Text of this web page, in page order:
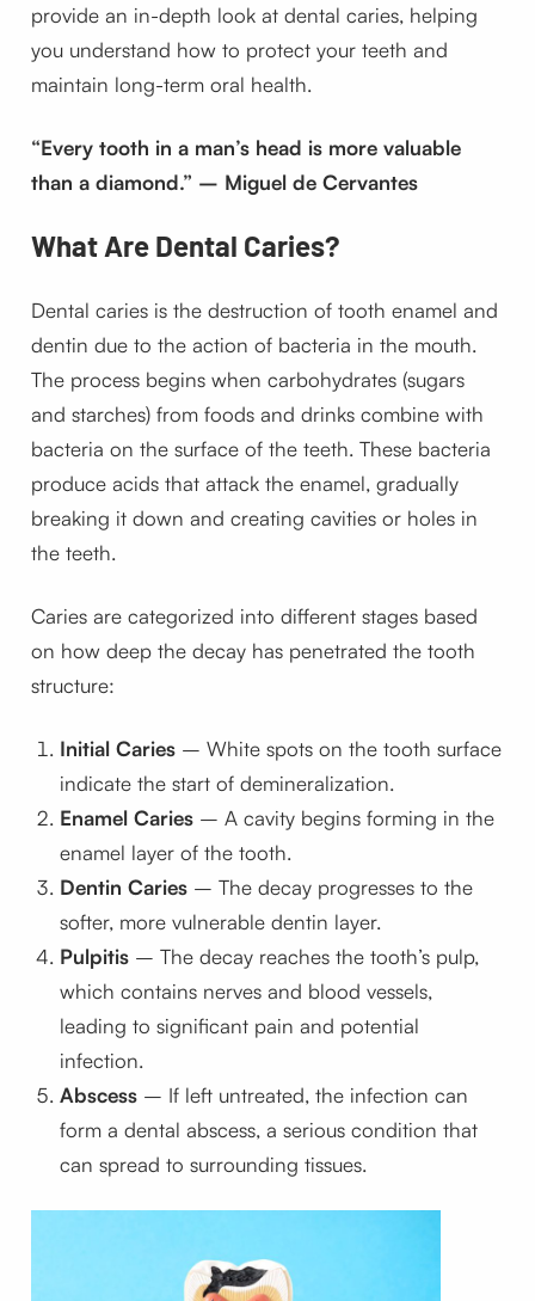
provide an in-depth look at dental caries, helping
you understand how to protect your teeth and
maintain long-term oral health.
“Every tooth in a man’s head is more valuable
than a diamond.” – Miguel de Cervantes
What Are Dental Caries?
Dental caries is the destruction of tooth enamel and
dentin due to the action of bacteria in the mouth.
The process begins when carbohydrates (sugars
and starches) from foods and drinks combine with
bacteria on the surface of the teeth. These bacteria
produce acids that attack the enamel, gradually
breaking it down and creating cavities or holes in
the teeth.
Caries are categorized into different stages based
on how deep the decay has penetrated the tooth
structure:
Initial Caries– White spots on the tooth surface
indicate the start of demineralization.
Enamel Caries– A cavity begins forming in the
enamel layer of the tooth.
Dentin Caries– The decay progresses to the
softer, more vulnerable dentin layer.
Pulpitis– The decay reaches the tooth’s pulp,
which contains nerves and blood vessels,
leading to significant pain and potential
infection.
Abscess– If left untreated, the infection can
form a dental abscess, a serious condition that
can spread to surrounding tissues.